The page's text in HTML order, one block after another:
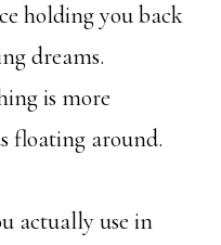
holding you back
dreams.
is more
floating around.
actually use in